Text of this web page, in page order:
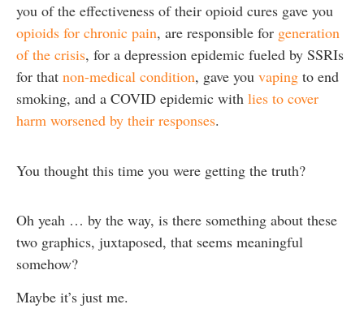
you of the effectiveness of their opioid cures gave you
opioids for chronic pain, are responsible for generation
of the crisis, for a depression epidemic fueled by SSRIs
for that non-medical condition, gave you vaping to end
smoking, and a COVID epidemic with lies to cover
harm worsened by their responses.
You thought this time you were getting the truth?
Oh yeah … by the way, is there something about these
two graphics, juxtaposed, that seems meaningful
somehow?
Maybe it’s just me.